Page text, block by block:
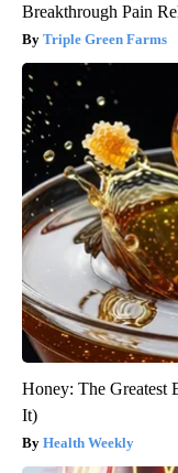
Breakthrough Pain
Triple Green Farms
Honey: The Greatest
It)
Health Weekly